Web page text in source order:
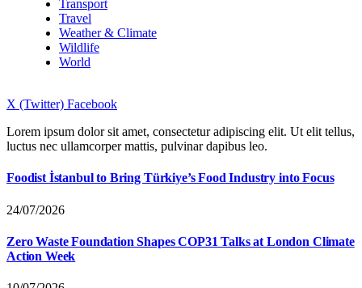
Transport
Travel
Weather & Climate
Wildlife
World
X (Twitter) Facebook
Lorem ipsum dolor sit amet, consectetur adipiscing elit. Ut elit tellus,
luctus nec ullamcorper mattis, pulvinar dapibus leo.
Foodist İstanbul to Bring Türkiye’s Food Industry into Focus
24/07/2026
Zero Waste Foundation Shapes COP31 Talks at London Climate
Action Week